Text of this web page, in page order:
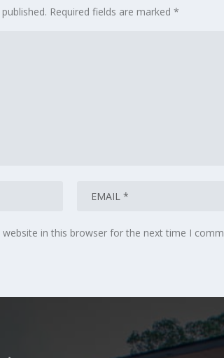
Required fields are marked*
website in this browser for the next time I